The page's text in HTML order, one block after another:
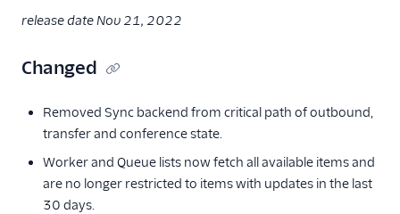
release date Nov 21, 2022
Changed
Removed Sync backend from critical path of outbound,
transfer and conference state.
Worker and Queue lists now fetch all available items and
are no longer restricted to items with updates in the last
30 days.